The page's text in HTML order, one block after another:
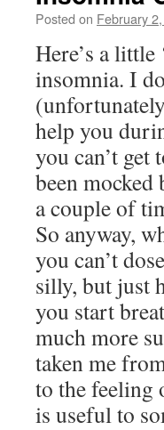
Posted on February
Here’s a
insomnia. I
help you
you can’t get
been
a couple of
So anyway,
you can’t
silly, but just
you start
much more
taken me
to the feeling
is useful to